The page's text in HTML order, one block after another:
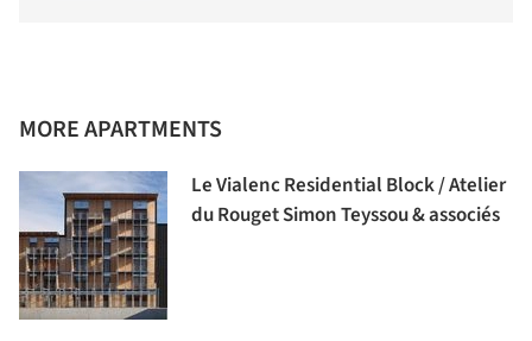
MORE APARTMENTS
Le Vialenc Residential Block / Atelier
du Rouget Simon Teyssou & associés